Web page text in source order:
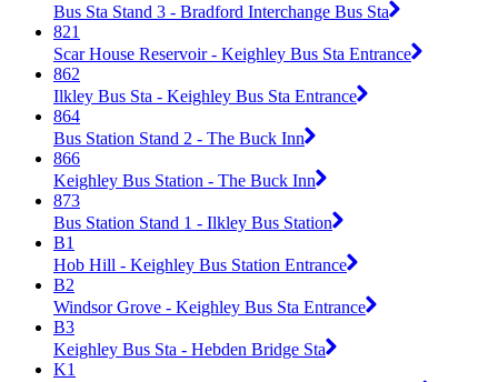
Bus Sta Stand 3 - Bradford Interchange Bus Sta
821
Scar House Reservoir - Keighley Bus Sta Entrance
862
Ilkley Bus Sta - Keighley Bus Sta Entrance
864
Bus Station Stand 2 - The Buck Inn
866
Keighley Bus Station - The Buck Inn
873
Bus Station Stand 1 - Ilkley Bus Station
B1
Hob Hill - Keighley Bus Station Entrance
B2
Windsor Grove - Keighley Bus Sta Entrance
B3
Keighley Bus Sta - Hebden Bridge Sta
K1